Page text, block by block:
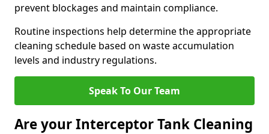
prevent blockages and maintain compliance.
Routine inspections help determine the appropriate
cleaning schedule based on waste accumulation
levels and industry regulations.
Speak To Our Team
Are your Interceptor Tank Cleaning